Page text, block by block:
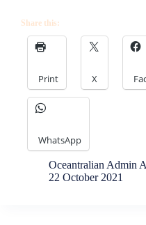
Share this:
Print X
WhatsApp
Oceantralian Admin
22 October 2021